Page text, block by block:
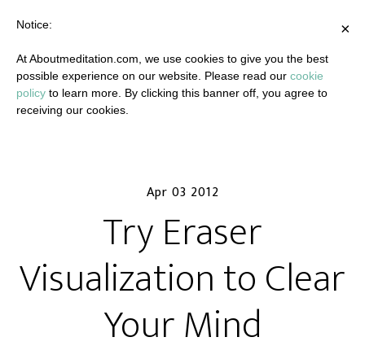
Apr 03 2012
Try Eraser
Visualization to Clear
Your Mind
×
Notice:
At Aboutmeditation.com, we use cookies to give you the best
possible experience on our website. Please read our cookie
policy to learn more. By clicking this banner off, you agree to
receiving our cookies.